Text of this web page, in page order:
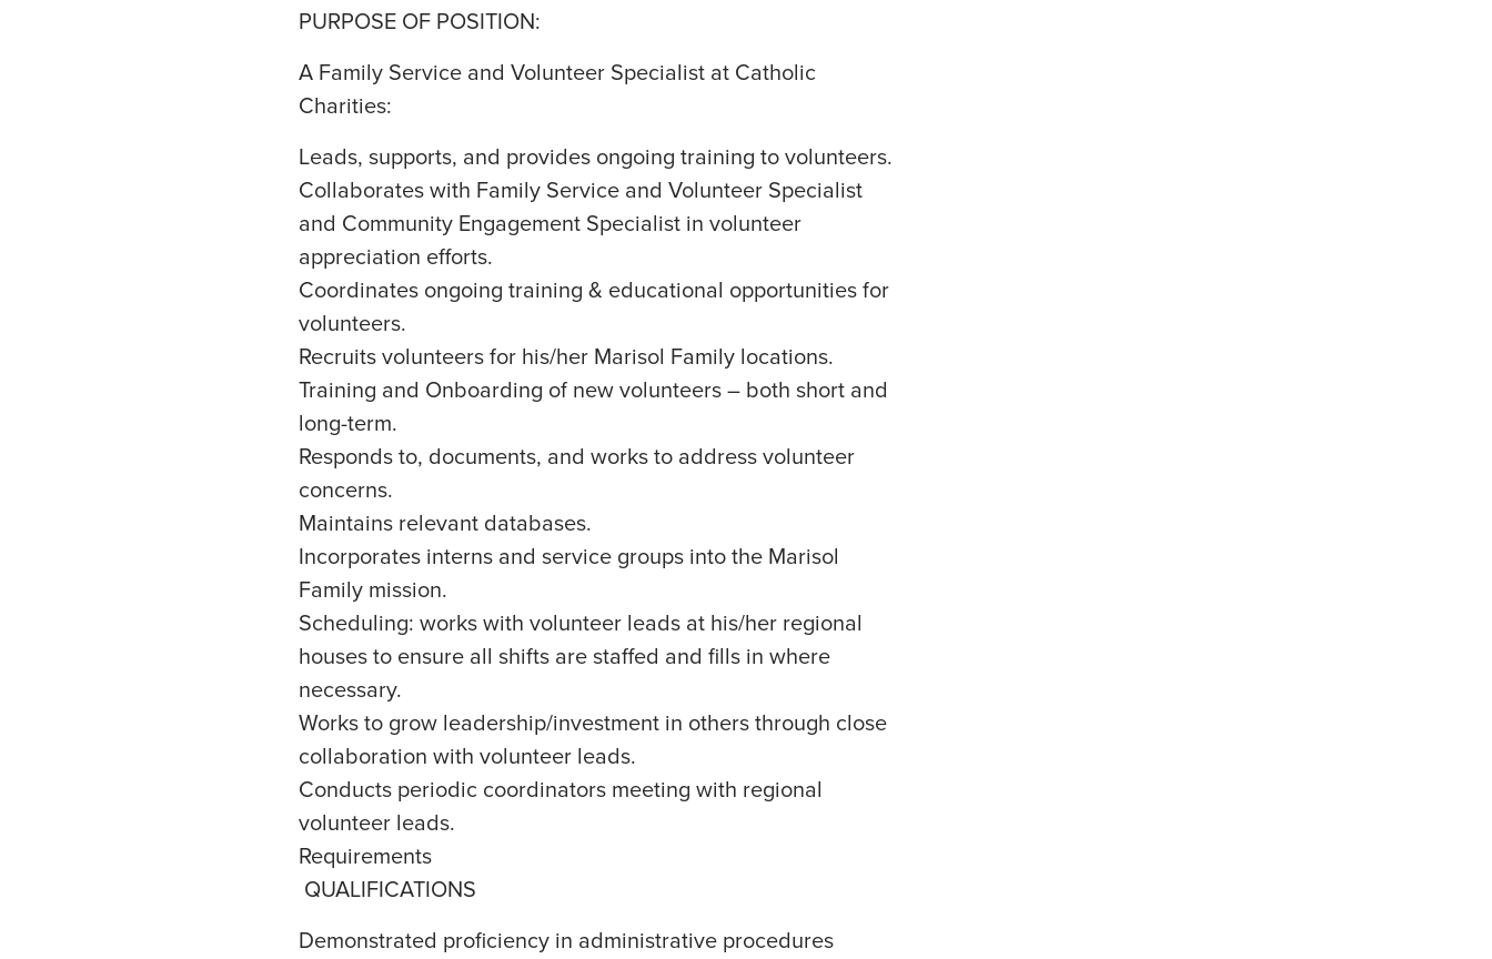
PURPOSE OF POSITION:
A Family Service and Volunteer Specialist at Catholic
Charities:
Leads, supports, and provides ongoing training to volunteers.
Collaborates with Family Service and Volunteer Specialist
and Community Engagement Specialist in volunteer
appreciation efforts.
Coordinates ongoing training & educational opportunities for
volunteers.
Recruits volunteers for his/her Marisol Family locations.
Training and Onboarding of new volunteers – both short and
long-term.
Responds to, documents, and works to address volunteer
concerns.
Maintains relevant databases.
Incorporates interns and service groups into the Marisol
Family mission.
Scheduling: works with volunteer leads at his/her regional
houses to ensure all shifts are staffed and fills in where
necessary.
Works to grow leadership/investment in others through close
collaboration with volunteer leads.
Conducts periodic coordinators meeting with regional
volunteer leads.
Requirements
QUALIFICATIONS
Demonstrated proficiency in administrative procedures